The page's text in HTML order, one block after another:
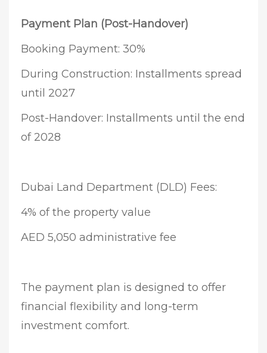
Payment Plan (Post-Handover)
Booking Payment: 30%
During Construction: Installments spread
until 2027
Post-Handover: Installments until the end
of 2028
Dubai Land Department (DLD) Fees:
4% of the property value
AED 5,050 administrative fee
The payment plan is designed to offer
financial flexibility and long-term
investment comfort.